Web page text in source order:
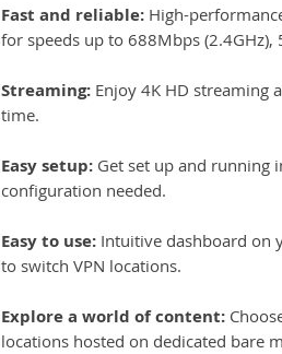
Fast and reliable: High-
for speeds up to 688Mbps (2.4GHz),
Streaming: Enjoy 4K HD streaming
time.
Easy setup: Get set up and running
configuration needed.
Easy to use: Intuitive dashboard on
to switch VPN locations.
Explore a world of content:
locations hosted on dedicated bare